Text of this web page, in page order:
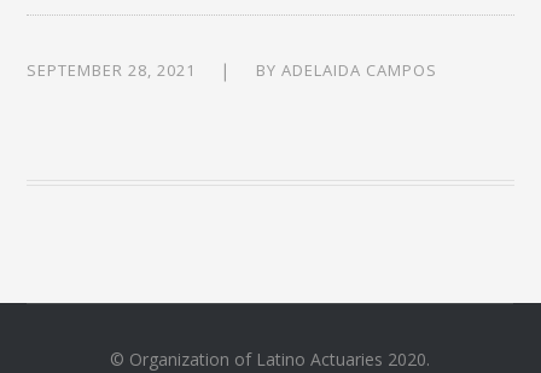
SEPTEMBER 28, 2021 BYADELAIDA CAMPOS
© Organization of Latino Actuaries 2020.